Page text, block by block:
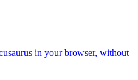
in your browser, without